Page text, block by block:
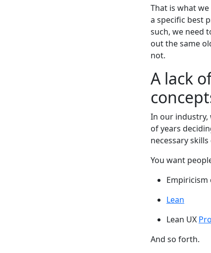
That is what
a specific best
such, we need
out the same
not.
A lack
In our industry,
of years
necessary
You want
Empiricism
Lean
Lean UX
And so forth.